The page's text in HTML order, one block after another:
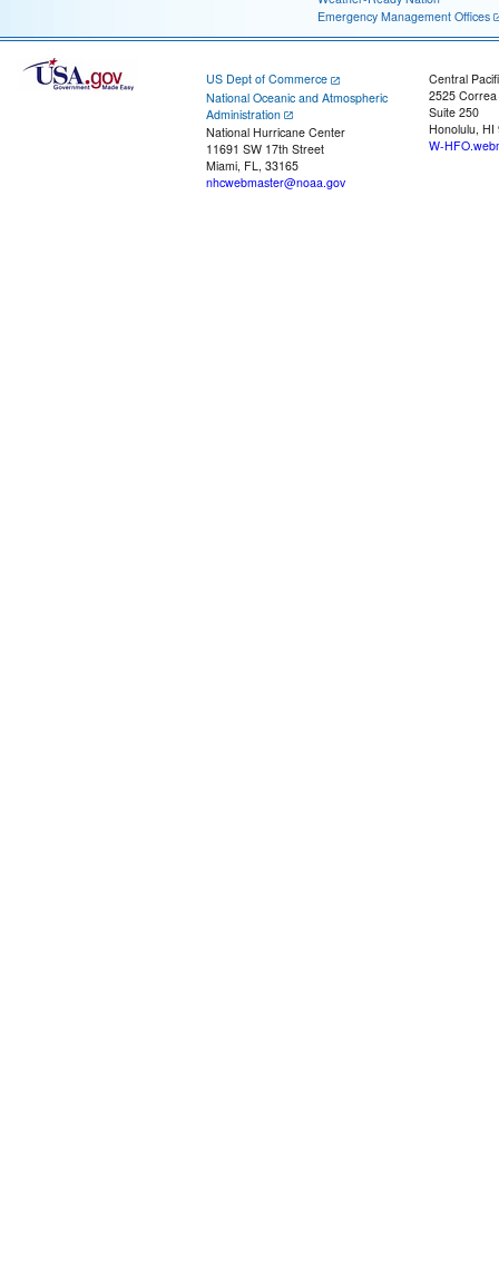
Emergency Management Offices
US Dept of Commerce
National Oceanic and Atmospheric
Administration
National Hurricane Center
11691 SW 17th Street
Miami, FL, 33165
nhcwebmaster@noaa.gov
Central
2525
Suite 250
Honolulu, HI
W-